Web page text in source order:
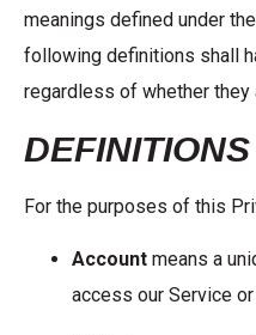
meanings defined under
following definitions shall
regardless of whether they
DEFINITIONS
For the purposes of this
Account means a
access our Service